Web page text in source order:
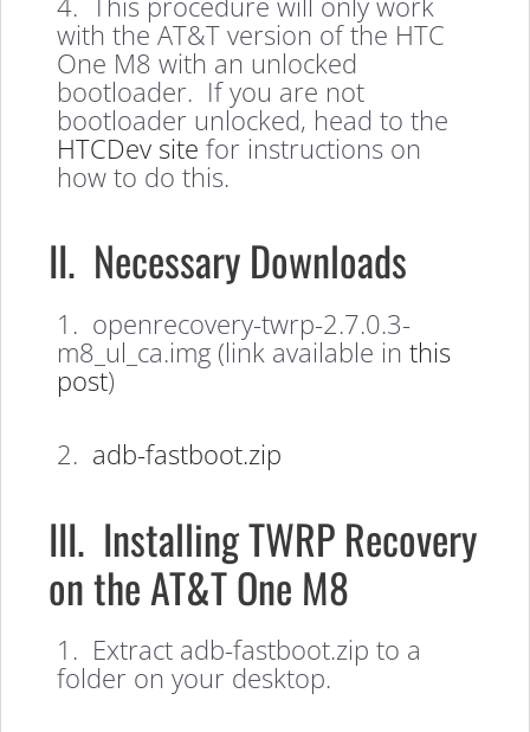
with the AT&T version of the HTC
One M8 with an unlocked
bootloader. If you are not
bootloader unlocked, head to the
HTCDev site for instructions on
how to do this.
II. Necessary Downloads
1. openrecovery-twrp-2.7.0.3-
m8_ul_ca.img (link available inthis
post)
2. adb-fastboot.zip
III. Installing TWRP Recovery
on the AT&T One M8
1. Extract adb-fastboot.zip to a
folder on your desktop.